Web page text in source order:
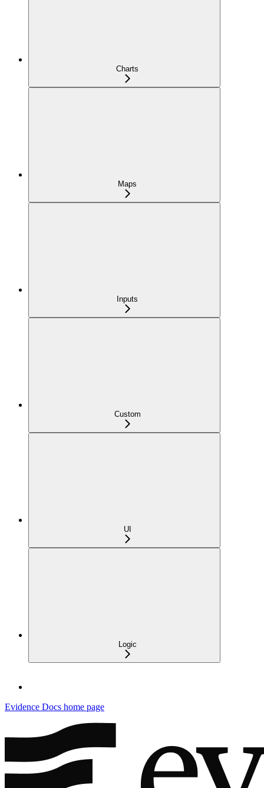
Charts
Maps
Inputs
Custom
UI
Logic
Evidence Docs home page